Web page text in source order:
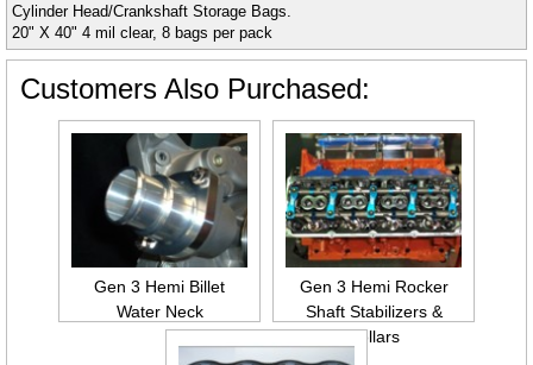
Cylinder Head/Crankshaft Storage Bags.
20" X 40" 4 mil clear, 8 bags per pack
Customers Also Purchased:
Gen 3 Hemi Billet
Water Neck
Gen 3 Hemi Rocker
Shaft Stabilizers &
Collars